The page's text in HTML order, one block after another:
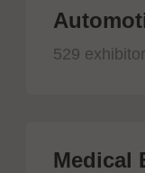
529
Medical